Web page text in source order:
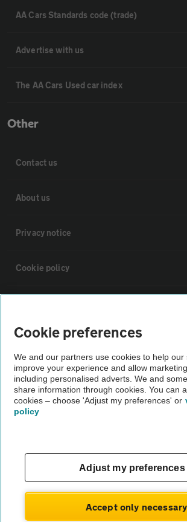
AA Cars Standards code (trade)
Advertise with us
The AA Cars Used car index
Other
Contact us
About us
Privacy notice
Cookie policy
Vehicle Inspections
The AA recommends an AA Cars Vehicle
Not all cars are mechanically checked by the AA.
theAA.com
© AA Cars 2026 |
Cookie preferences
We and our partners use cookies to help our
improve your experience and allow
including personalised adverts. We and
share information through cookies. You can
cookies – choose 'Adjust my preferences' or
policy
Adjust my preferences
Accept only necessary